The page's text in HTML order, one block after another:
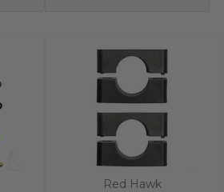
Red Hawk